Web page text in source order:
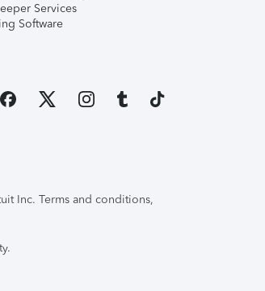
Services
Software
Inc. Terms and conditions,